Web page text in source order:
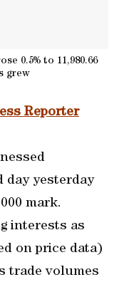
0.5% to 11,980.66
grew
Reporter
day yesterday
mark.
interests as
on price data)
trade volumes